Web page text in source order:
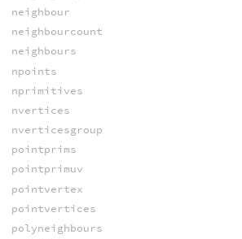
neighbour
neighbourcount
neighbours
npoints
nprimitives
nvertices
nverticesgroup
pointprims
pointprimuv
pointvertex
pointvertices
polyneighbours